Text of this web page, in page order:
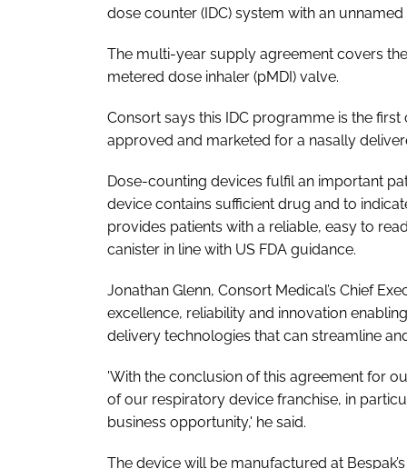
dose counter (IDC) system with an
The multi-year supply agreement covers
metered dose inhaler (pMDI) valve.
Consort says this IDC programme is the
approved and marketed for a nasally
Dose-counting devices fulfil an important
device contains sufficient drug and to
provides patients with a reliable, easy to
canister in line with US FDA guidance.
Jonathan Glenn, Consort Medical’s Chief
excellence, reliability and innovation
delivery technologies that can streamline
'With the conclusion of this agreement for
of our respiratory device franchise, in
business opportunity,' he said.
The device will be manufactured at